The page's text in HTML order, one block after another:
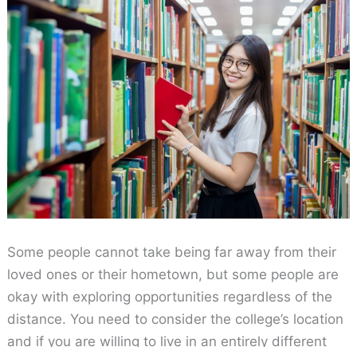
Some people cannot take being far away from their
loved ones or their hometown, but some people are
okay with exploring opportunities regardless of the
distance. You need to consider the college’s location
and if you are willing to live in an entirely different